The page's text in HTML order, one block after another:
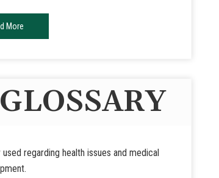
More
regarding health issues and medical